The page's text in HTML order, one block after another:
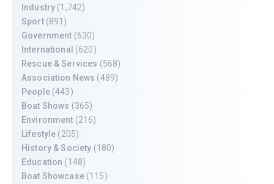
Industry (1,742)
Sport(891)
Government (630)
International (620)
Rescue & Services (568)
Association News (489)
People(443)
Boat Shows (365)
Environment (216)
Lifestyle (205)
History & Society (180)
Education (148)
Boat Showcase(115)